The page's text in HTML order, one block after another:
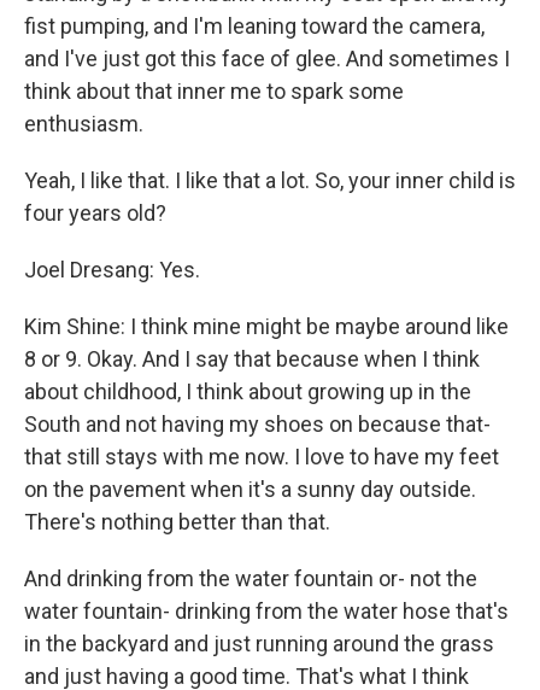
fist pumping, and I'm leaning toward the camera,
and I've just got this face of glee. And sometimes I
think about that inner me to spark some
enthusiasm.
Yeah, I like that. I like that a lot. So, your inner child is
four years old?
Joel Dresang: Yes.
Kim Shine: I think mine might be maybe around like
8 or 9. Okay. And I say that because when I think
about childhood, I think about growing up in the
South and not having my shoes on because that-
that still stays with me now. I love to have my feet
on the pavement when it's a sunny day outside.
There's nothing better than that.
And drinking from the water fountain or- not the
water fountain- drinking from the water hose that's
in the backyard and just running around the grass
and just having a good time. That's what I think